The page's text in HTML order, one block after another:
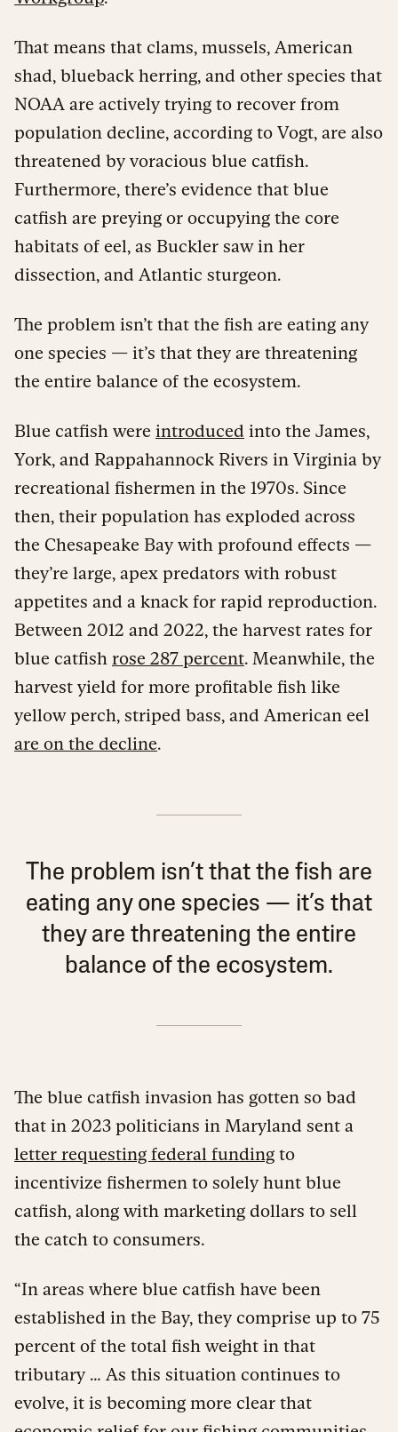
That means that clams, mussels, American
shad, blueback herring, and other species that
NOAA are actively trying to recover from
population decline, according to Vogt, are also
threatened by voracious blue catfish.
Furthermore, there’s evidence that blue
catfish are preying or occupying the core
habitats of eel, as Buckler saw in her
dissection, and Atlantic sturgeon.
The problem isn’t that the fish are eating any
one species — it’s that they are threatening
the entire balance of the ecosystem.
Blue catfish were introduced into the James,
York, and Rappahannock Rivers in Virginia by
recreational fishermen in the 1970s. Since
then, their population has exploded across
the Chesapeake Bay with profound effects —
they’re large, apex predators with robust
appetites and a knack for rapid reproduction.
Between 2012 and 2022, the harvest rates for
blue catfish rose 287 percent. Meanwhile, the
harvest yield for more profitable fish like
yellow perch, striped bass, and American eel
are on the decline.
The problem isn’t that the fish are
eating any one species — it’s that
they are threatening the entire
balance of the ecosystem.
The blue catfish invasion has gotten so bad
that in 2023 politicians in Maryland sent a
letter requesting federal funding to
incentivize fishermen to solely hunt blue
catfish, along with marketing dollars to sell
the catch to consumers.
“In areas where blue catfish have been
established in the Bay, they comprise up to 75
percent of the total fish weight in that
tributary … As this situation continues to
evolve, it is becoming more clear that